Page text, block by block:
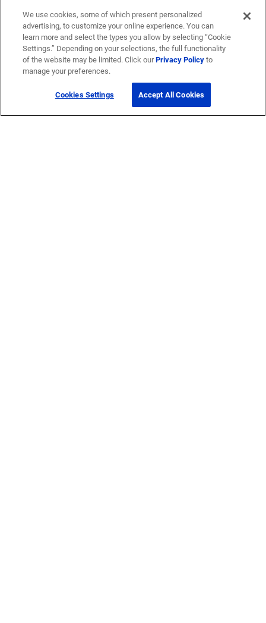
We use cookies, some of which present personalized
advertising, to customize your online experience. You can
learn more and select the types you allow by selecting “Cookie
Settings.” Depending on your selections, the full functionality
of the website may be limited. Click ourPrivacy Policyto
manage your preferences.
Cookies Settings Accept All Cookies